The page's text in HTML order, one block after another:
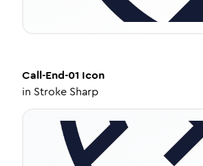
Call-End-01 Icon
in Stroke Sharp